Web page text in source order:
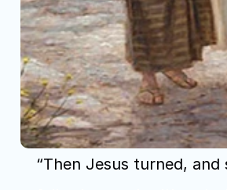
“Then Jesus turned, and